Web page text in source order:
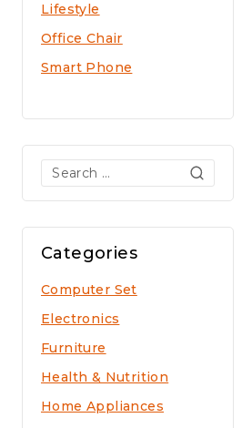
Lifestyle
Office Chair
Smart Phone
Search
for:
Categories
Computer Set
Electronics
Furniture
Health & Nutrition
Home Appliances